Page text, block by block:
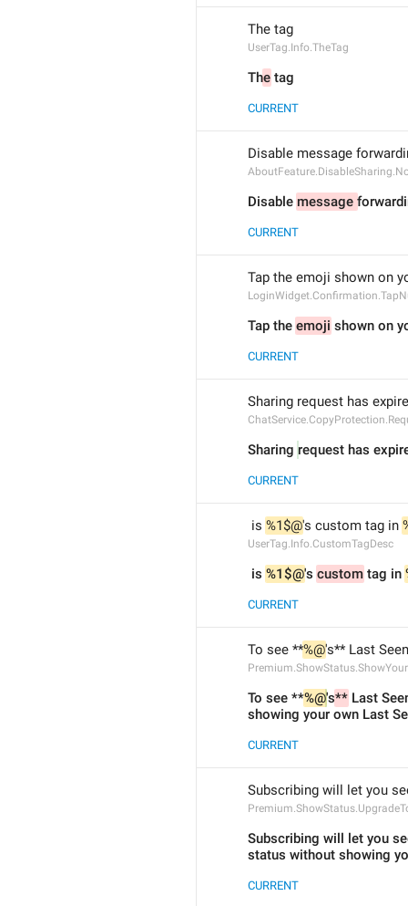
The tag
UserTag.Info.TheTag
The tag
CURRENT
Disable message
Disable message
CURRENT
Tap the emoji shown on
Tap the emoji shown on
CURRENT
Sharing request has
Sharing request has
CURRENT
is %1$@'s custom tag in
UserTag.Info.CustomTagDesc
is %1$@'s custom tag in
CURRENT
To see **%@'s** Last
To see **%@'s** Last
showing your own Last
CURRENT
Subscribing will let you
Subscribing will let you
status without showing
CURRENT